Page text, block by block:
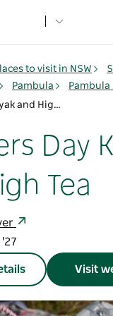
to visit in NSW
Pambula
Pambula
Mothers Day Kayak and High Tea
Day
Tea
Visit